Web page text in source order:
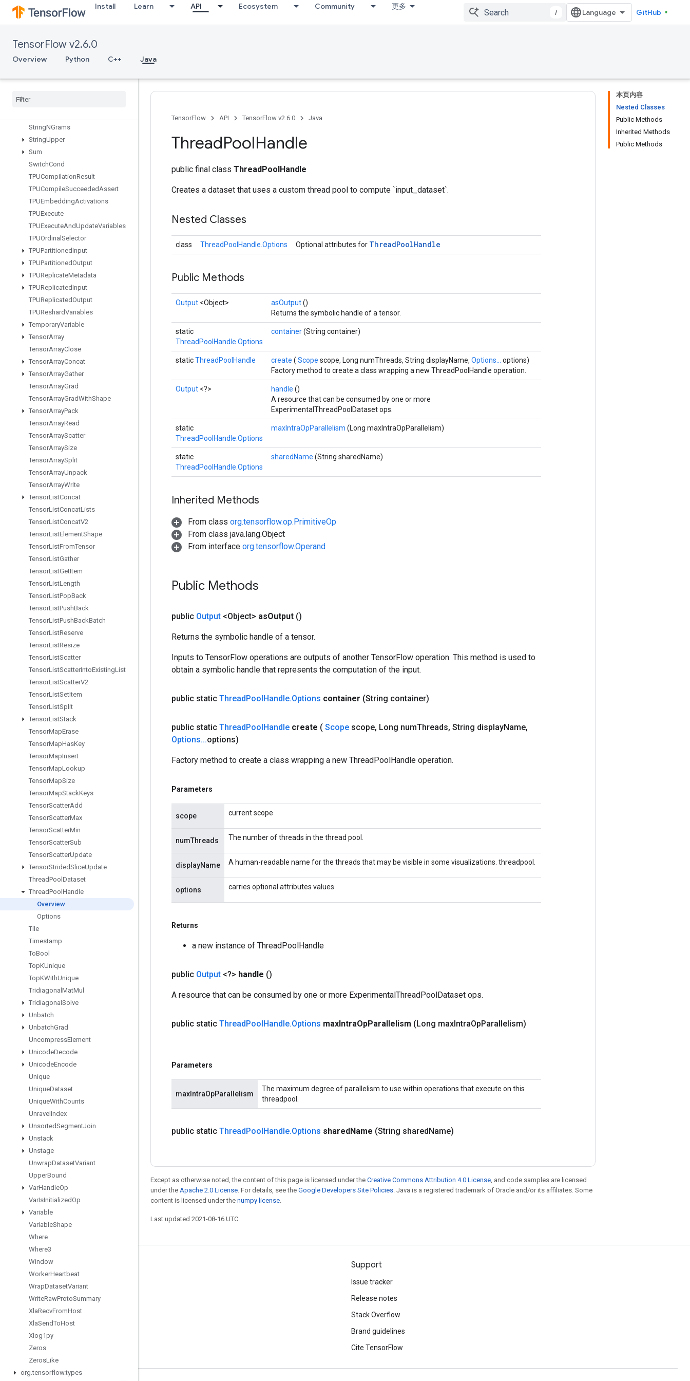
Install Learn API Ecosystem Community 更多
/ GitHub
TensorFlow v2.6.0
Overview Python C++ Java
StatelessSampleDistortedBoundingBox
StatsAggregatorSetSummaryWrit
StridedSlice
Strided
StringNGrams
StringUpper
Sum
SwitchCond
TPUCompilationResult
TPUCompileSucceededAssert
TPUEmbeddingActivations
TPUExecute
TPUExecuteAndUpdateVariables
TPUOrdinal Selector
TPUPartitionedInput
TPUPartitionedOutput
TPUReplicateMetadata
TPUReplicatedInput
TPUReplicatedOutput
TPUReshardVariables
TemporaryVariable
TensorArray
TensorArrayClose
TensorArrayConcat
TensorArrayGather
TensorArrayGrad
TensorArrayGradWithShape
TensorArrayPack
TensorArrayRead
TensorArrayScatter
TensorArraySize
TensorArraySplit
TensorArrayUnpack
TensorArrayWrite
TensorListConcat
TensorListConcatLists
TensorListConcatV2
TensorListElementShape
TensorListFromTensor
TensorListGather
TensorListGetItem
TensorListLength
TensorListPopBack
TensorListPushBack
TensorListPushBackBatch
TensorListReserve
TensorListResize
TensorListScatter
TensorListScatterIntoExistingList
TensorListScatterV2
TensorListSetItem
TensorListSplit
TensorListStack
TensorMapErase
TensorMapHasKey
TensorMapInsert
TensorMapLookup
TensorMapSize
TensorMapStackKeys
TensorScatterAdd
TensorScatterMax
TensorScatterMin
TensorScatterSub
TensorScatterUpdate
TensorStridedSliceUpdate
ThreadPool Dataset
ThreadPool Handle
Overview
Options
Tile
Timestamp
ToBool
TopKUnique
TopKWithUnique
Tridiagonal MatMul
Tridiagonal Solve
Unbatch
UnbatchGrad
UncompressElement
UnicodeDecode
UnicodeEncode
Unique
UniqueDataset
UniqueWithCounts
Unravel Index
UnsortedSegmentJoin
Unstack
Unstage
UnwrapDatasetVariant
UpperBound
VarHandleOp
VarIsInitializedOp
Variable
VariableShape
Where
Where3
Window
WorkerHeartbeat
WrapDatasetVariant
WriteRawProtoSummary
XlaRecvFromHost
XlaSendToHost
Xlog1py
Zeros
ZerosLike
org.tensorflow.types
本页内容
Nested Classes
Public Methods
Inherited Methods
Public Methods
TensorFlow API TensorFlow v2.6.0 Java
ThreadPoolHandle
public final class ThreadPoolHandle
Creates a dataset that uses a custom thread pool to compute `input_dataset`.
Nested Classes
class ThreadPoolHandle.Options Optional attributes for ThreadPoolHandle
Public Methods
Output <Object> asOutput()
Returns the symbolic handle of a tensor.
static
ThreadPoolHandle.Options
container(String container)
staticThreadPoolHandle create ( Scope scope, Long numThreads, String displayName, Options... options)
Factory method to create a class wrapping a new ThreadPoolHandle operation.
Output <?> handle ()
A resource that can be consumed by one or more
ExperimentalThreadPoolDataset ops.
static
ThreadPoolHandle.Options
maxIntraOpParallelism (Long maxIntraOpParallelism)
static
ThreadPoolHandle.Options
sharedName (String sharedName)
Inherited Methods
From class org.tensorflow.op.PrimitiveOp
From class java.lang.Object
From interface org.tensorflow.Operand
Public Methods
public Output <Object> asOutput ()
Returns the symbolic handle of a tensor.
Inputs to TensorFlow operations are outputs of another TensorFlow operation. This method is used to
obtain a symbolic handle that represents the computation of the input.
public static ThreadPoolHandle.Options container (String container)
public static ThreadPoolHandle create ( Scope scope, Long numThreads, String displayName,
Options...options)
Factory method to create a class wrapping a new ThreadPoolHandle operation.
Parameters
scope current scope
numThreads The number of threads in the thread pool.
displayName A human-readable name for the threads that may be visible in some visualizations. threadpool.
options carries optional attributes values
Returns
a new instance of ThreadPoolHandle
public Output <?> handle ()
A resource that can be consumed by one or more ExperimentalThreadPoolDataset ops.
public static ThreadPoolHandle.Options maxIntraOpParallelism (Long maxIntraOpParallelism)
Parameters
maxIntraOpParallelism
The maximum degree of parallelism to use within operations that execute on this
threadpool.
public static ThreadPoolHandle.Options sharedName (String sharedName)
Except as otherwise noted, the content of this page is licensed under the Creative Commons Attribution 4.0 License, and code samples are licensed
under the Apache 2.0 License. For details, see the Google Developers Site Policies. Java is a registered trademark of Oracle and/or its affiliates. Some
content is licensed under the numpy license.
Last updated 2021-08-16 UTC.
Stay connected
GitHub
Twitter
哔哩哔哩
Support
Issue tracker
Release notes
Stack Overflow
Brand guidelines
Cite TensorFlow